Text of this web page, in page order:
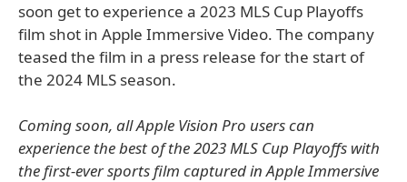
soon get to experience a 2023 MLS Cup Playoffs
film shot in Apple Immersive Video. The company
teased the film in a press release for the start of
the 2024 MLS season.
Coming soon, all Apple Vision Pro users can
experience the best of the 2023 MLS Cup Playoffs with
the first-ever sports film captured in Apple Immersive